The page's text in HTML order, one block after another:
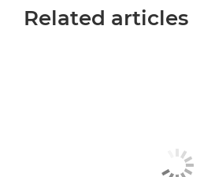
Related articles